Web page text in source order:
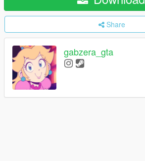
Share
gabzera_gta